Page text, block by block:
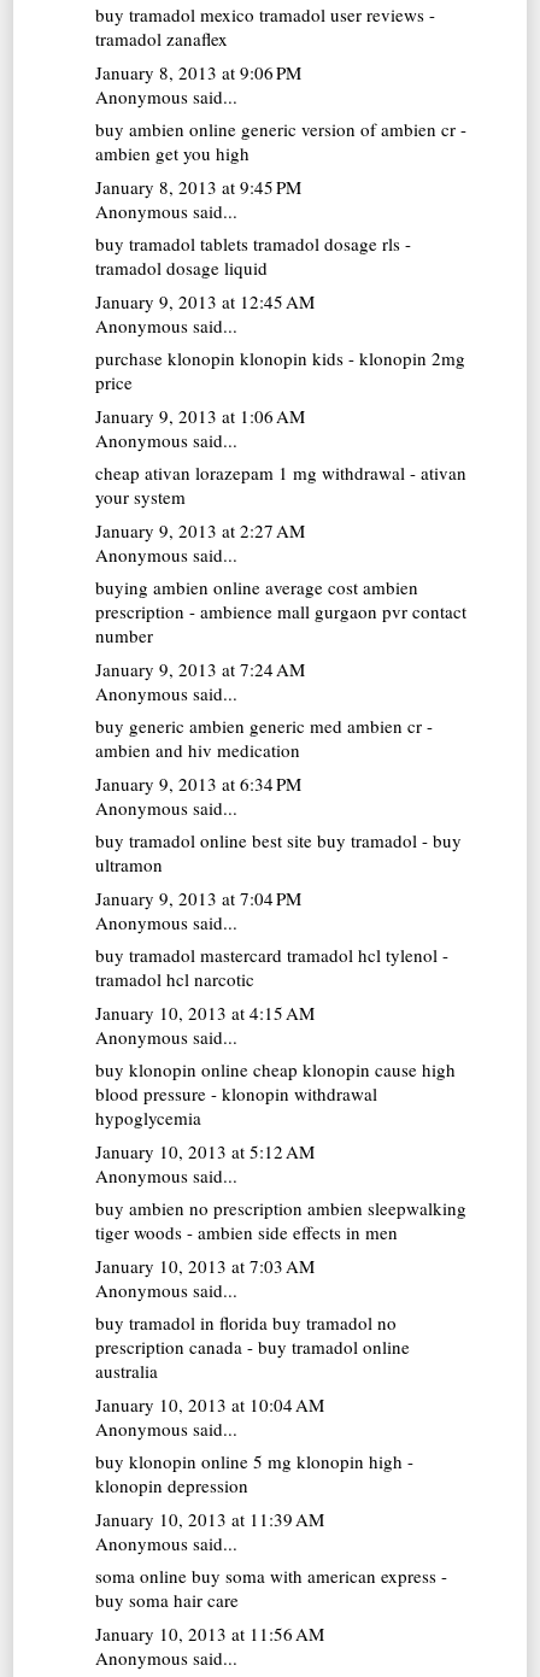
buy tramadol mexico tramadol user reviews -
tramadol zanaflex
January 8, 2013 at 9:06 PM
Anonymous said...
buy ambien online generic version of ambien cr -
ambien get you high
January 8, 2013 at 9:45 PM
Anonymous said...
buy tramadol tablets tramadol dosage rls -
tramadol dosage liquid
January 9, 2013 at 12:45 AM
Anonymous said...
purchase klonopin klonopin kids - klonopin 2mg
price
January 9, 2013 at 1:06 AM
Anonymous said...
cheap ativan lorazepam 1 mg withdrawal - ativan
your system
January 9, 2013 at 2:27 AM
Anonymous said...
buying ambien online average cost ambien
prescription - ambience mall gurgaon pvr contact
number
January 9, 2013 at 7:24 AM
Anonymous said...
buy generic ambien generic med ambien cr -
ambien and hiv medication
January 9, 2013 at 6:34 PM
Anonymous said...
buy tramadol online best site buy tramadol - buy
ultramon
January 9, 2013 at 7:04 PM
Anonymous said...
buy tramadol mastercard tramadol hcl tylenol -
tramadol hcl narcotic
January 10, 2013 at 4:15 AM
Anonymous said...
buy klonopin online cheap klonopin cause high
blood pressure - klonopin withdrawal
hypoglycemia
January 10, 2013 at 5:12 AM
Anonymous said...
buy ambien no prescription ambien sleepwalking
tiger woods - ambien side effects in men
January 10, 2013 at 7:03 AM
Anonymous said...
buy tramadol in florida buy tramadol no
prescription canada - buy tramadol online
australia
January 10, 2013 at 10:04 AM
Anonymous said...
buy klonopin online 5 mg klonopin high -
klonopin depression
January 10, 2013 at 11:39 AM
Anonymous said...
soma online buy soma with american express -
buy soma hair care
January 10, 2013 at 11:56 AM
Anonymous said...